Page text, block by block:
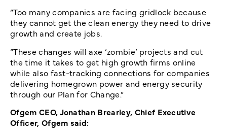
“Too many companies are facing gridlock because
they cannot get the clean energy they need to drive
growth and create jobs.
“These changes will axe ‘zombie’ projects and cut
the time it takes to get high growth firms online
while also fast-tracking connections for companies
delivering homegrown power and energy security
through our Plan for Change.”
Ofgem CEO, Jonathan Brearley, Chief Executive
Officer, Ofgem said: